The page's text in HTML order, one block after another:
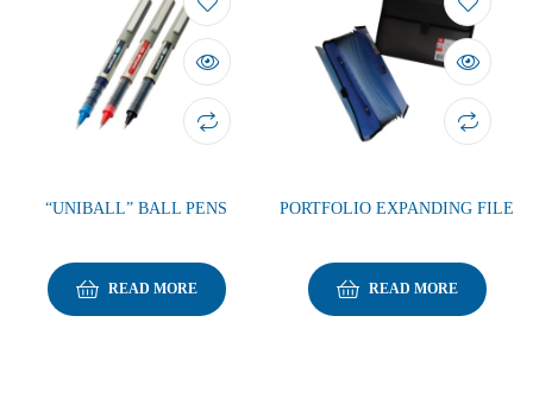
“UNIBALL” BALL PENS
READ MORE
PORTFOLIO EXPANDING FILE
READ MORE